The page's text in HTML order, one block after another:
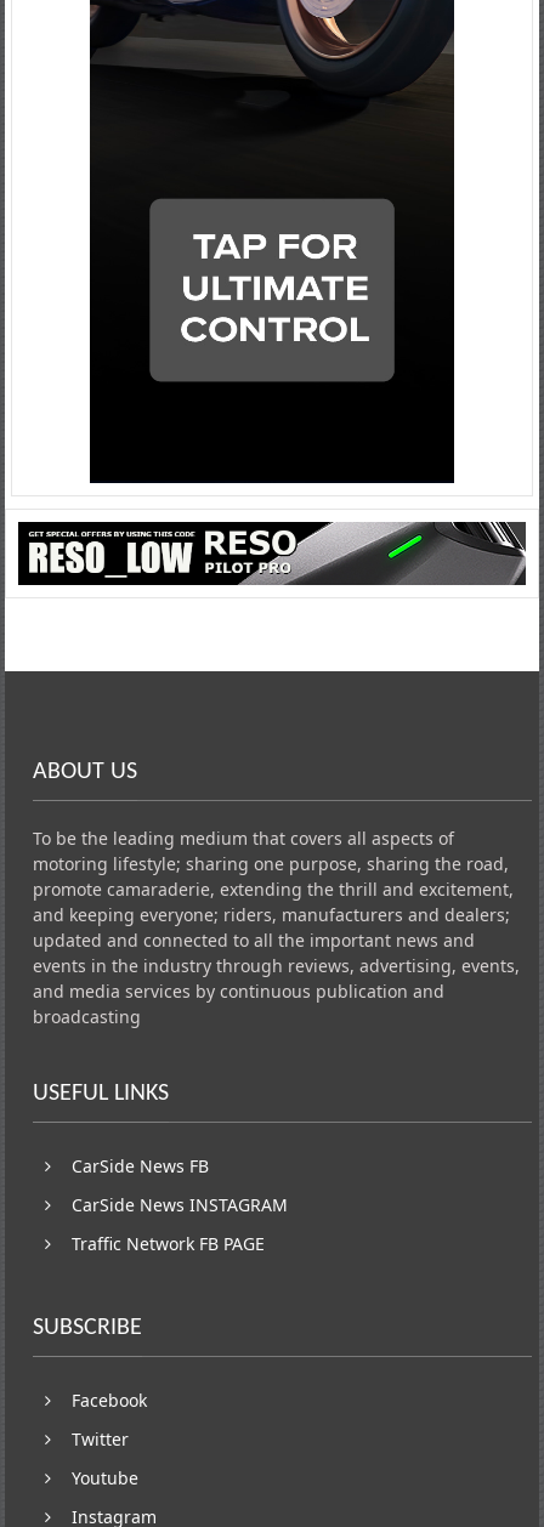
ABOUT US
To be the leading medium that covers all aspects of
motoring lifestyle; sharing one purpose, sharing the road,
promote camaraderie, extending the thrill and excitement,
and keeping everyone; riders, manufacturers and dealers;
updated and connected to all the important news and
events in the industry through reviews, advertising, events,
and media services by continuous publication and
broadcasting
USEFUL LINKS
CarSide News FB
CarSide News INSTAGRAM
Traffic Network FB PAGE
SUBSCRIBE
Facebook
Twitter
Youtube
Instagram